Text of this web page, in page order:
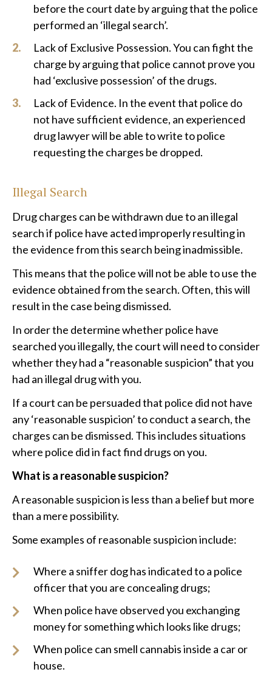
before the court date by arguing that the police
performed an ‘illegal search’.
Lack of Exclusive Possession. You can fight the
charge by arguing that police cannot prove you
had ‘exclusive possession’ of the drugs.
Lack of Evidence. In the event that police do
not have sufficient evidence, an experienced
drug lawyer will be able to write to police
requesting the charges be dropped.
Illegal Search
Drug charges can be withdrawn due to an illegal
search if police have acted improperly resulting in
the evidence from this search being inadmissible.
This means that the police will not be able to use the
evidence obtained from the search. Often, this will
result in the case being dismissed.
In order the determine whether police have
searched you illegally, the court will need to consider
whether they had a “reasonable suspicion” that you
had an illegal drug with you.
If a court can be persuaded that police did not have
any ‘reasonable suspicion’ to conduct a search, the
charges can be dismissed. This includes situations
where police did in fact find drugs on you.
What is a reasonable suspicion?
A reasonable suspicion is less than a belief but more
than a mere possibility.
Some examples of reasonable suspicion include:
Where a sniffer dog has indicated to a police
officer that you are concealing drugs;
When police have observed you exchanging
money for something which looks like drugs;
When police can smell cannabis inside a car or
house.